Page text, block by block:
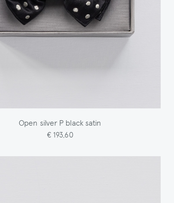
Open silver P black satin
€ 193,60